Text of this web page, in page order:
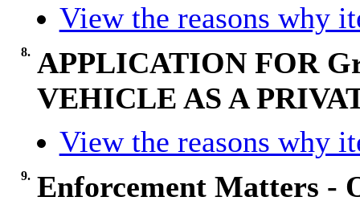
View the reasons why
8. APPLICATION FOR
VEHICLE AS A
View the reasons why
9. Enforcement Matters -